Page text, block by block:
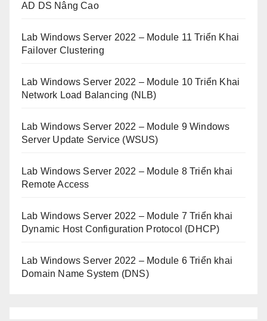
AD DS Nâng Cao
Lab Windows Server 2022 – Module 11 Triển Khai
Failover Clustering
Lab Windows Server 2022 – Module 10 Triển Khai
Network Load Balancing (NLB)
Lab Windows Server 2022 – Module 9 Windows
Server Update Service (WSUS)
Lab Windows Server 2022 – Module 8 Triển khai
Remote Access
Lab Windows Server 2022 – Module 7 Triển khai
Dynamic Host Configuration Protocol (DHCP)
Lab Windows Server 2022 – Module 6 Triển khai
Domain Name System (DNS)